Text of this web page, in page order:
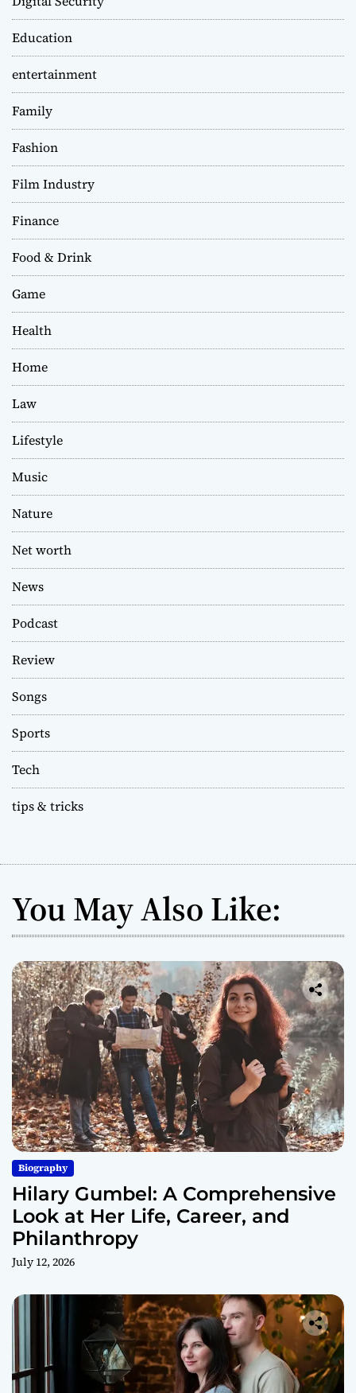
Education
entertainment
Family
Fashion
Film Industry
Finance
Food & Drink
Game
Health
Home
Law
Lifestyle
Music
Nature
Net worth
News
Podcast
Review
Songs
Sports
Tech
tips & tricks
You May Also Like:
Biography
Hilary Gumbel: A Comprehensive
Look at Her Life, Career, and
Philanthropy
July 12, 2026